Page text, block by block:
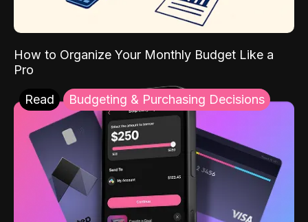
How to Organize Your Monthly Budget Like a
Pro
Read Budgeting & Purchasing Decisions